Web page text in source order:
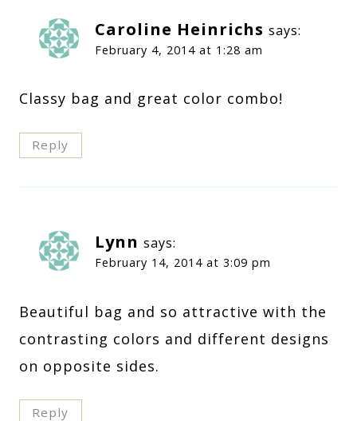
Caroline Heinrichs says:
February 4, 2014 at 1:28 am
Classy bag and great color combo!
Reply
Lynn says:
February 14, 2014 at 3:09 pm
Beautiful bag and so attractive with the
contrasting colors and different designs
on opposite sides.
Reply